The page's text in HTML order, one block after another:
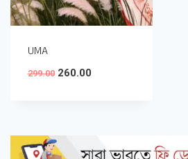
UMA
299.00 260.00